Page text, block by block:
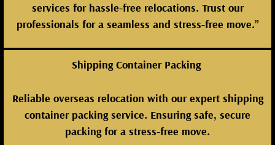
services for hassle-free relocations. Trust our
professionals for a seamless and stress-free move.”
Shipping Container Packing
Reliable overseas relocation with our expert shipping
container packing service. Ensuring safe, secure
packing for a stress-free move.